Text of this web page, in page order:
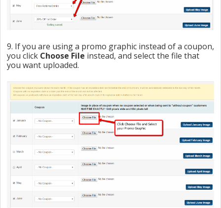
9. If you are using a promo graphic instead of a coupon,
you click Choose File instead, and select the file that
you want uploaded.